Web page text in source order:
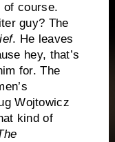
course.
guy? The
. He leaves
hey, that’s
for. The
Wojtowicz
kind of